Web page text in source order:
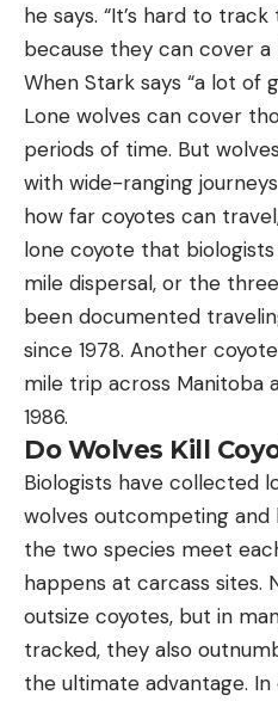
he says. “It’s hard to
because they can cover a
When Stark says “a lot of
Lone wolves can cover
periods of time. But
with wide-ranging
how far coyotes can
lone coyote that
mile dispersal, or the
been documented
since 1978. Another
mile trip across Manitoba
1986.
Do Wolves Kill
Biologists have collected
wolves outcompeting and
the two species meet
happens at carcass sites.
outsize coyotes, but in
tracked, they also
the ultimate advantage.